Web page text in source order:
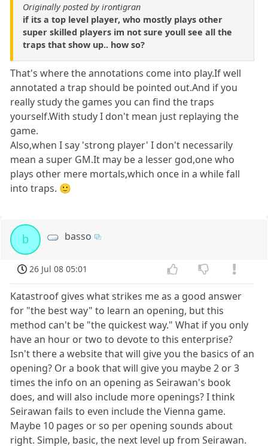
Originally posted by irontigran
if its a top level player, who mostly plays other
super skilled players im not sure youll see all the
traps that show up.. how so?
That's where the annotations come into play.If well
annotated a trap should be pointed out.And if you
really study the games you can find the traps
yourself.With study I don't mean just replaying the
game.
Also,when I say 'strong player' I don't necessarily
mean a super GM.It may be a lesser god,one who
plays other mere mortals,which once in a while fall
into traps. 🙂
b basso
26 Jul 08 05:01
Katastroof gives what strikes me as a good answer
for "the best way" to learn an opening, but this
method can't be "the quickest way." What if you only
have an hour or two to devote to this enterprise?
Isn't there a website that will give you the basics of an
opening? Or a book that will give you maybe 2 or 3
times the info on an opening as Seirawan's book
does, and will also include more openings? I think
Seirawan fails to even include the Vienna game.
Maybe 10 pages or so per opening sounds about
right. Simple, basic, the next level up from Seirawan.